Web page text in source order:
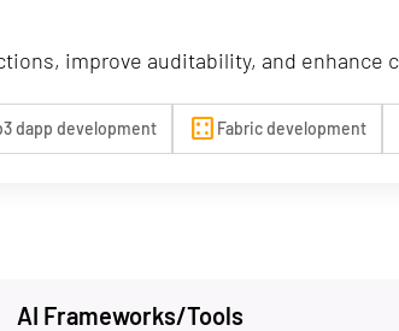
improve auditability, and enhance
dapp development background_dot_large Fabric development
AI Frameworks/Tools